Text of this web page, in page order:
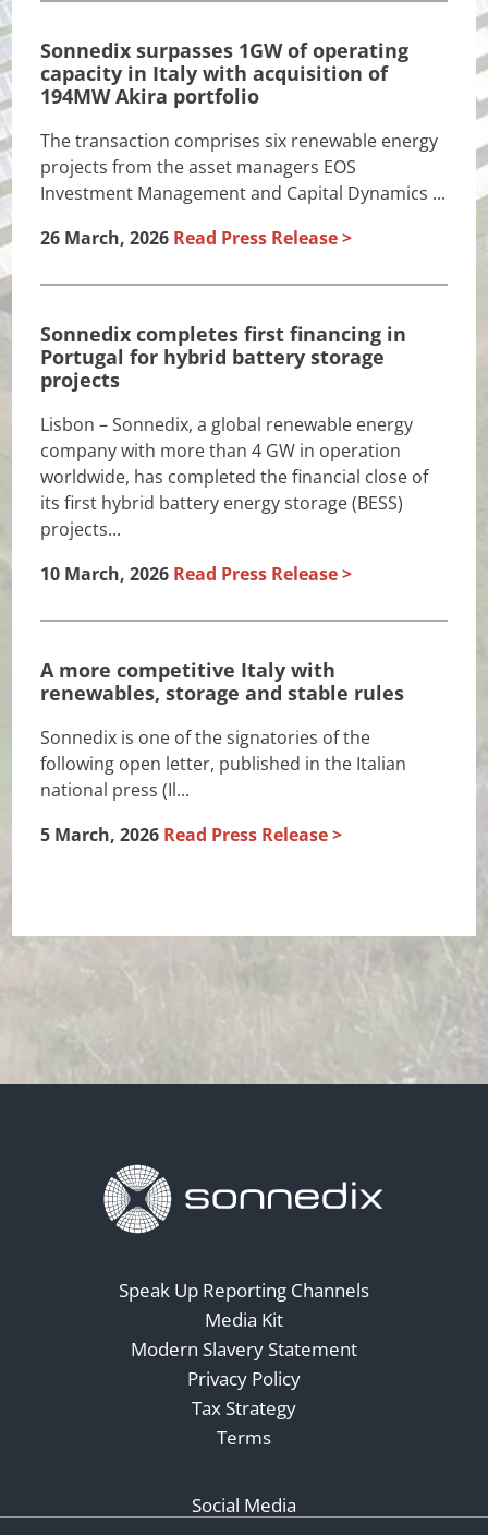
Sonnedix surpasses 1GW of operating
capacity in Italy with acquisition of
194MW Akira portfolio
The transaction comprises six renewable energy
projects from the asset managers EOS
Investment Management and Capital Dynamics ...
26 March, 2026 Read Press Release
Sonnedix completes first financing in
Portugal for hybrid battery storage
projects
Lisbon – Sonnedix, a global renewable energy
company with more than 4 GW in operation
worldwide, has completed the financial close of
its first hybrid battery energy storage (BESS)
projects...
10 March, 2026 Read Press Release
A more competitive Italy with
renewables, storage and stable rules
Sonnedix is one of the signatories of the
following open letter, published in the Italian
national press (Il...
5 March, 2026 Read Press Release
Speak Up Reporting Channels
Media Kit
Modern Slavery Statement
Privacy Policy
Tax Strategy
Terms
Social Media